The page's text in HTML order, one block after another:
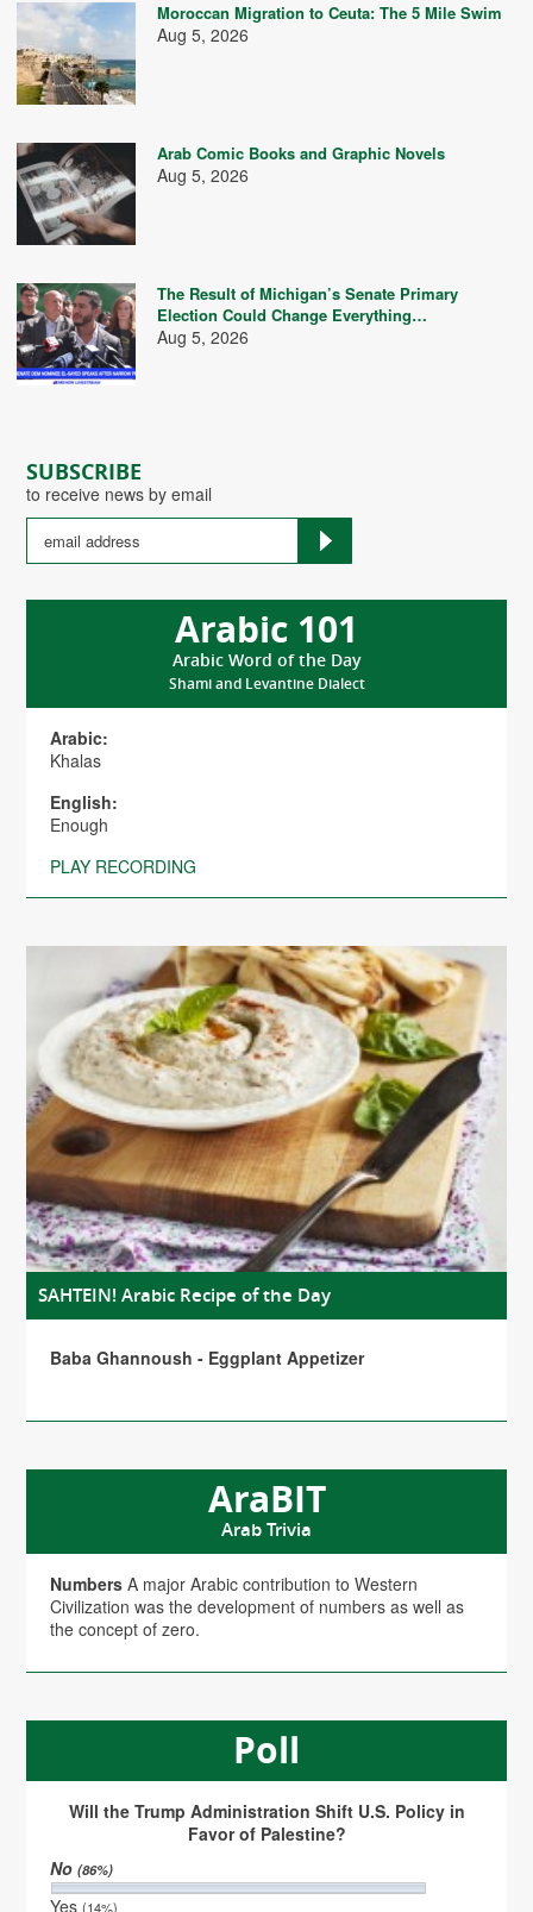
SUBSCRIBE
to receive news by email
Arabic 101
Arabic Word of the Day
Shami and Levantine Dialect
Arabic:
Khalas
English:
Enough
PLAY RECORDING
SAHTEIN! Arabic Recipe of the Day
Baba Ghannoush - Eggplant Appetizer
AraBIT
Arab Trivia
Numbers A major Arabic contribution to Western
Civilization was the development of numbers as well as
the concept of zero.
Poll
Will the Trump Administration Shift U.S. Policy in
Favor of Palestine?
No(86%)
Yes(14%)
Moroccan Migration to Ceuta: The 5 Mile Swim
Aug 5, 2026
Arab Comic Books and Graphic Novels
Aug 5, 2026
The Result of Michigan’s Senate Primary
Election Could Change Everything…
Aug 5, 2026